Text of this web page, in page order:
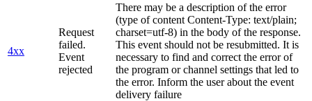
4xx
Request
failed.
Event
rejected
There may be a description of the error
(type of content Content-Type: text/plain;
charset=utf-8) in the body of the response.
This event should not be resubmitted. It is
necessary to find and correct the error of
the program or channel settings that led to
the error. Inform the user about the event
delivery failure